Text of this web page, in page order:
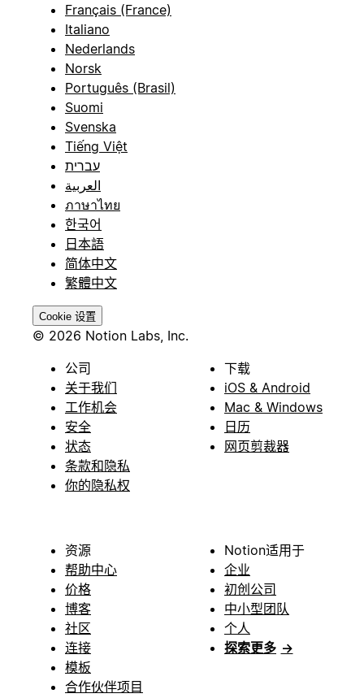
Français (France)
Italiano
Nederlands
Norsk
Português (Brasil)
Suomi
Svenska
Tiếng Việt
עברית
العربية
ภาษาไทย
한국어
日本語
简体中文
繁體中文
Cookie 设置
© 2026 Notion Labs, Inc.
公司
关于我们
工作机会
安全
状态
条款和隐私
你的隐私权
下载
iOS & Android
Mac & Windows
日历
网页剪裁器
资源
帮助中心
价格
博客
社区
连接
模板
合作伙伴项目
Notion适用于
企业
初创公司
中小型团队
个人
探索更多 →